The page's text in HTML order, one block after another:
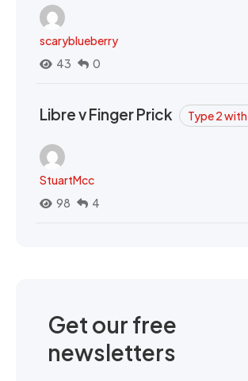
scaryblueberry
43
0
Libre v Finger Prick Type 2 with
StuartMcc
98
4
Get our free
newsletters